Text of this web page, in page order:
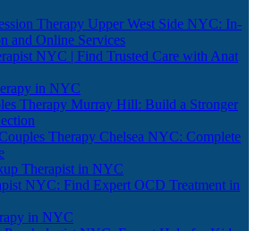
Therapy Upper West Side NYC: In-
and Online Services
NYC | Find Trusted Care with Anat
in NYC
Therapy Murray Hill: Build a Stronger
Therapy Chelsea NYC: Complete
Therapist in NYC
NYC: Find Expert OCD Treatment in
in NYC